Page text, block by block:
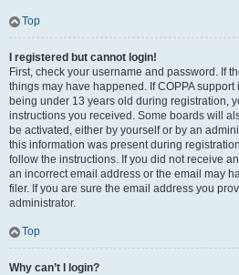
Top
I registered but cannot login!
First, check your username and password. If
things may have happened. If COPPA
being under 13 years old during registration,
instructions you received. Some boards will
be activated, either by yourself or by an
this information was present during
follow the instructions. If you did not receive
an incorrect email address or the email may
filer. If you are sure the email address you
administrator.
Top
Why can’t I login?